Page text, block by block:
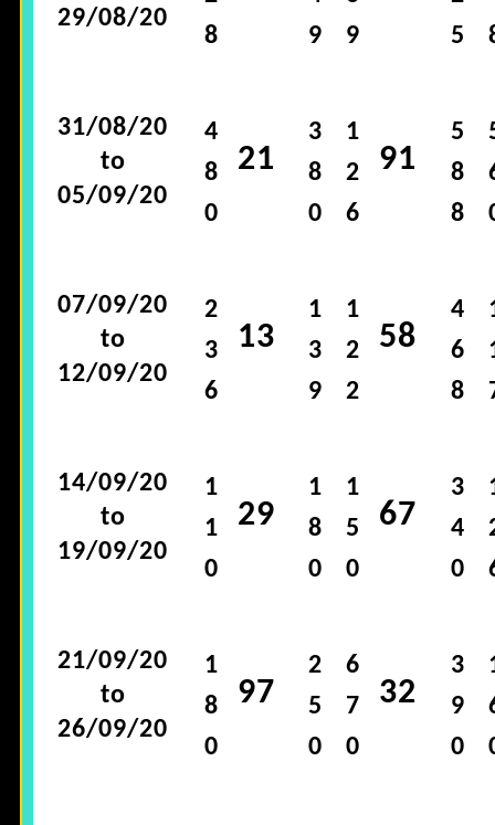
29/08/20
8
9
9
5
31/08/20
to
05/09/20
4
8
0
21
3
8
0
1
2
6
91
5
8
8
07/09/20
to
12/09/20
2
3
6
13
1
3
9
1
2
2
58
4
6
8
14/09/20
to
19/09/20
1
1
0
29
1
8
0
1
5
0
67
3
4
0
21/09/20
to
26/09/20
1
8
0
97
2
5
0
6
7
0
32
3
9
0